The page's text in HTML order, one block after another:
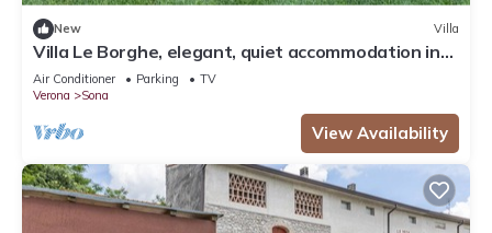
New Villa
Villa Le Borghe, elegant, quiet accommodation in
the green moraine hills
Air Conditioner Parking
TV
Verona
Sona
View Availability